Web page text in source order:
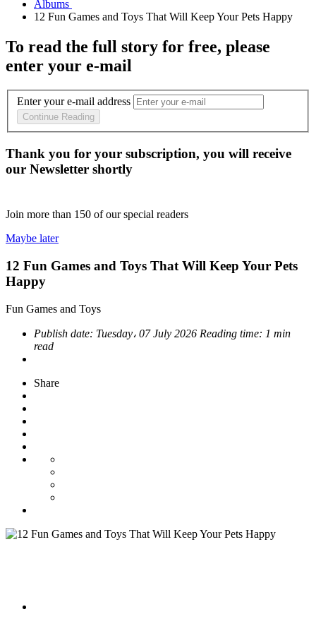
To read the full story for free, please
enter your e-mail
Enter your e-mail address
Continue Reading
Thank you for your subscription, you will receive
our Newsletter shortly
Join more than 150 of our special readers
Maybe later
12 Fun Games and Toys That Will Keep Your Pets
Happy
Fun Games and Toys
Publish date: Tuesday، 07 July 2026 Reading time: 1 min
read
Share